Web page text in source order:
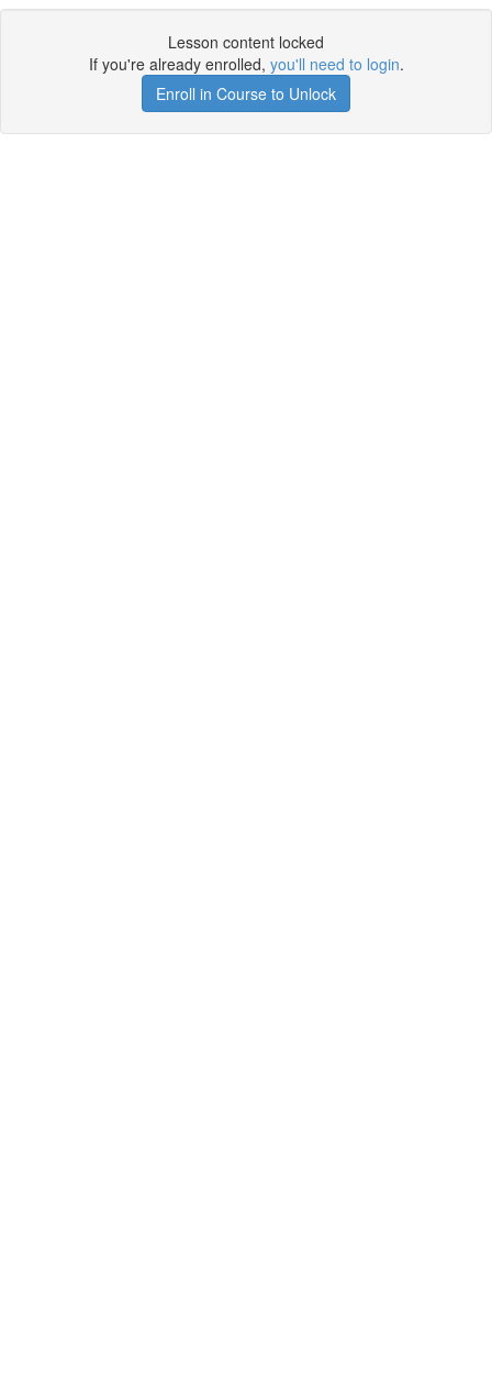
Lesson content locked
If you're already enrolled, you'll need to login.
Enroll in Course to Unlock